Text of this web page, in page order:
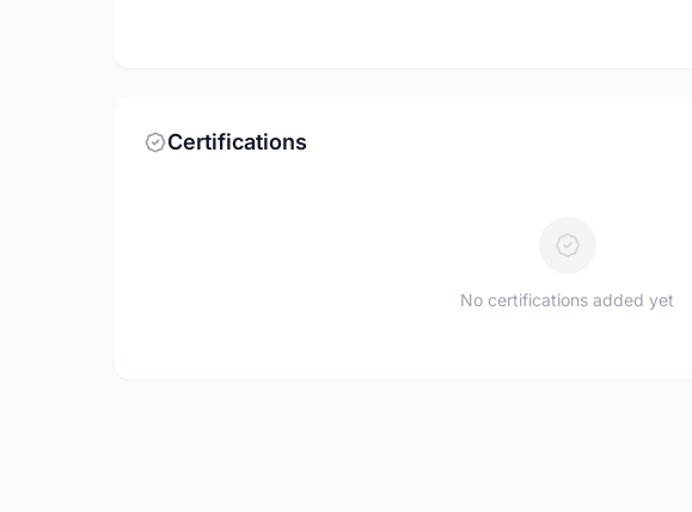
Certifications
No certifications added yet